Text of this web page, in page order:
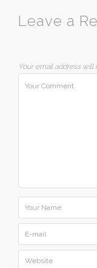
Leave a
Your email address will